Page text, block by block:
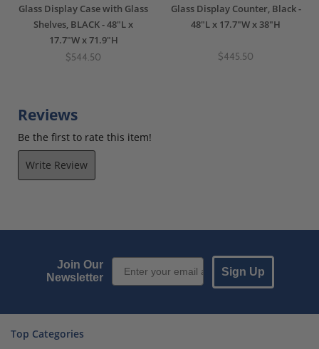
Glass Display Case with Glass
Shelves, BLACK - 48"L x
17.7"W x 71.9"H
$544.50
Glass Display Counter, Black -
48"L x 17.7"W x 38"H
$445.50
Reviews
Be the first to rate this item!
Write Review
Join Our
Newsletter
Email Sign up
Sign Up
Top Categories